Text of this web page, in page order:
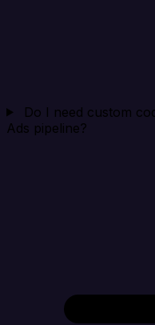
Do I need custom
Ads pipeline?